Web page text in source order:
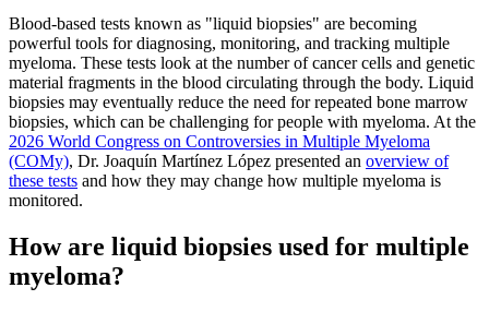
Blood-based tests known as "liquid biopsies" are becoming
powerful tools for diagnosing, monitoring, and tracking multiple
myeloma. These tests look at the number of cancer cells and genetic
material fragments in the blood circulating through the body. Liquid
biopsies may eventually reduce the need for repeated bone marrow
biopsies, which can be challenging for people with myeloma. At the
2026 World Congress on Controversies in Multiple Myeloma
(COMy), Dr. Joaquín Martínez López presented an overview of
these tests and how they may change how multiple myeloma is
monitored.
How are liquid biopsies used for multiple
myeloma?